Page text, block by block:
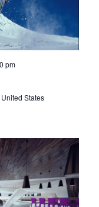
pm
States